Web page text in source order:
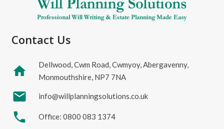
Contact Us
home
Dellwood, Cwm Road, Cwmyoy, Abergavenny,
Monmouthshire, NP7 7NA
mail info@willplanningsolutions.co.uk
phone Office: 0800 083 1374